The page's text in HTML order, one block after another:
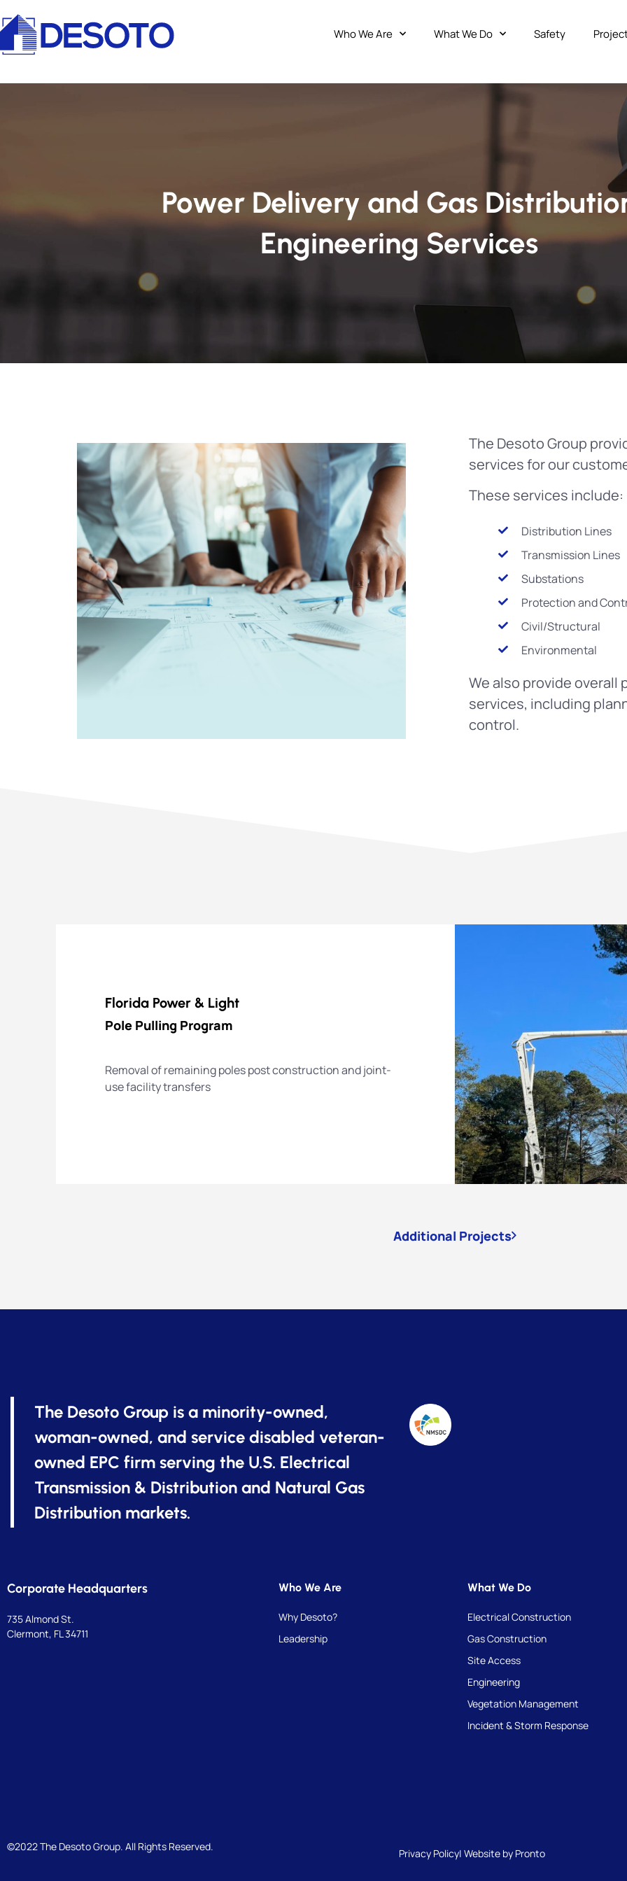
Who We Are What We Do Safety
Power Delivery and Gas
Engineering Services
The Desoto Group
services for our
These services include:
Distribution Lines
Transmission Lines
Substations
Protection and
Civil/Structural
Environmental
We also provide overall
services, including
control.
Florida Power & Light
Pole Pulling Program
Removal of remaining poles post construction and joint-
use facility transfers
Additional Projects
The Desoto Group is a minority-owned,
woman-owned, and service disabled veteran-
owned EPC firm serving the U.S. Electrical
Transmission & Distribution and Natural Gas
Distribution markets.
Corporate Headquarters
735 Almond St.
Clermont, FL 34711
Who We Are
Why Desoto?
Leadership
What We Do
Electrical Construction
Gas Construction
Site Access
Engineering
Vegetation Management
Incident & Storm Response
©2022 The Desoto Group. All Rights Reserved.
Privacy Policy| Website by Pronto